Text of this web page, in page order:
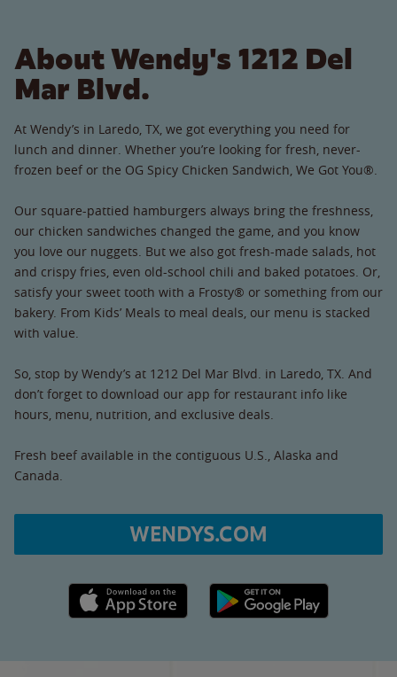
About Wendy's 1212 Del
Mar Blvd.
At Wendy’s in Laredo, TX, we got everything you need for
lunch and dinner. Whether you’re looking for fresh, never-
frozen beef or the OG Spicy Chicken Sandwich, We Got You®.
Our square-pattied hamburgers always bring the freshness,
our chicken sandwiches changed the game, and you know
you love our nuggets. But we also got fresh-made salads, hot
and crispy fries, even old-school chili and baked potatoes. Or,
satisfy your sweet tooth with a Frosty® or something from our
bakery. From Kids’ Meals to meal deals, our menu is stacked
with value.
So, stop by Wendy’s at 1212 Del Mar Blvd. in Laredo, TX. And
don’t forget to download our app for restaurant info like
hours, menu, nutrition, and exclusive deals.
Fresh beef available in the contiguous U.S., Alaska and
Canada.
WENDYS.COM
Apple App Store link Google Play link